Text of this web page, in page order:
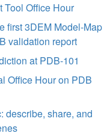
Tool Office Hour
first 3DEM Model-Map
validation report
at PDB-101
Office Hour on PDB
describe, share, and